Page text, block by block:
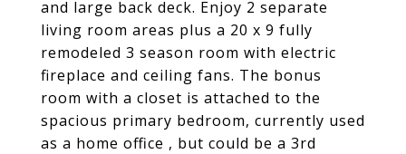
and large back deck. Enjoy 2 separate
living room areas plus a 20 x 9 fully
remodeled 3 season room with electric
fireplace and ceiling fans. The bonus
room with a closet is attached to the
spacious primary bedroom, currently used
as a home office , but could be a 3rd